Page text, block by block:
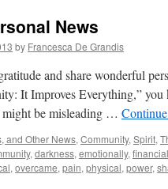
News
by Francesca De Grandis
and share wonderful
It Improves Everything,”
be misleading …
and Other News, Community, Spirit,
, darkness, emotionally,
, overcame, pain, physical, power,